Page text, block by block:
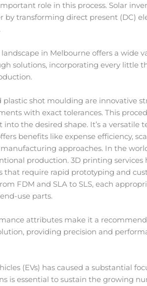
role in this process. Solar
by transforming direct present (DC)
in Melbourne offers a wide
solutions, incorporating every
shot moulding are innovative
with exact tolerances. This
into the desired shape. It’s a
benefits like expense efficiency,
approaches. In the
production. 3D printing
that require rapid prototyping and
FDM and SLA to SLS, each
use parts.
attributes make it a
providing precision and
(EVs) has caused a substantial
is essential to sustain the growing